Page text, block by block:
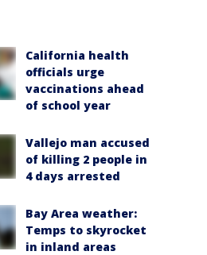
California health
officials urge
vaccinations ahead
of school year
Vallejo man accused
of killing 2 people in
4 days arrested
Bay Area weather:
Temps to skyrocket
in inland areas